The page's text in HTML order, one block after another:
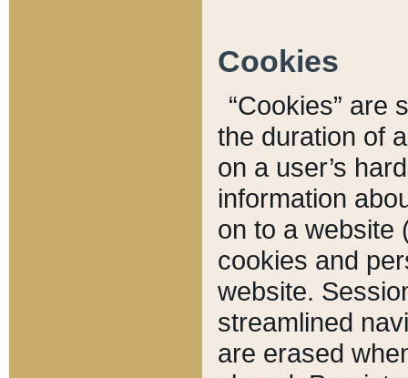
Cookies
“Cookies” are
the duration of
on a user’s
information
on to a website
cookies and
website.
streamlined
are erased